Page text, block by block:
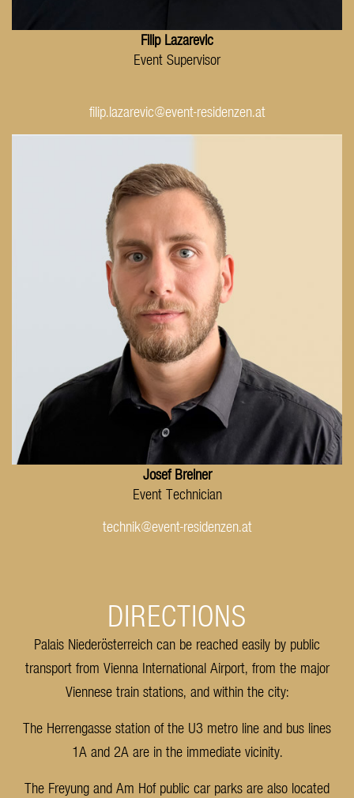
Filip Lazarevic
Event Supervisor
filip.lazarevic@event-residenzen.at
Josef Breiner
Event Technician
technik@event-residenzen.at
DIRECTIONS
Palais Niederösterreich can be reached easily by public
transport from Vienna International Airport, from the major
Viennese train stations, and within the city:
The Herrengasse station of the U3 metro line and bus lines
1A and 2A are in the immediate vicinity.
The Freyung and Am Hof public car parks are also located